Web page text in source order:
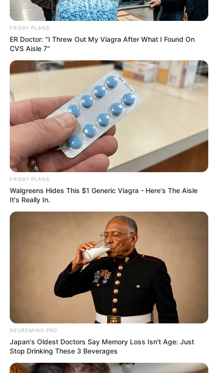
FESTA!!!
Parabéns, Andrellyze!
FELICIDADES
Sônia comemora mais um ano de vida!
FRIDAY PLANS
ER Doctor: "I Threw Out My Viagra After What I Found On
CVS Aisle 7"
FRIDAY PLANS
Walgreens Hides This $1 Generic Viagra - Here's The Aisle
It's Really In.
NEUROMIND PRO
Japan's Oldest Doctors Say Memory Loss Isn't Age: Just
Stop Drinking These 3 Beverages